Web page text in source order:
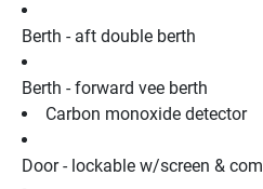
Berth - aft double berth
Berth - forward vee berth
Carbon monoxide detector
Door - lockable w/screen &